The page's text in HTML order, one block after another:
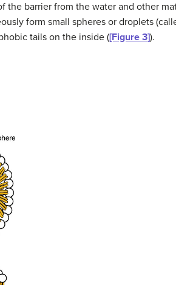
the barrier from the water and other
form small spheres or droplets
tails on the inside ([Figure 3]).